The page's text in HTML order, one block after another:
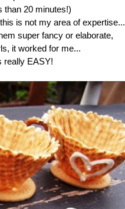
than 20 minutes!)
is not my area of expertise...
super fancy or elaborate,
it worked for me...
really EASY!